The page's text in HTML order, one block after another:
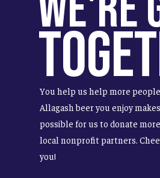
You help us help more
Allagash beer you enjoy
possible for us to donate
local nonprofit partners.
you!